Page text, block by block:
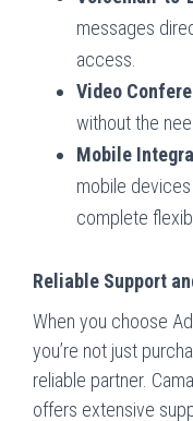
messages
access.
Video
without the
Mobile
mobile
complete
Reliable Support
When you choose
you’re not just
reliable partner.
offers extensive